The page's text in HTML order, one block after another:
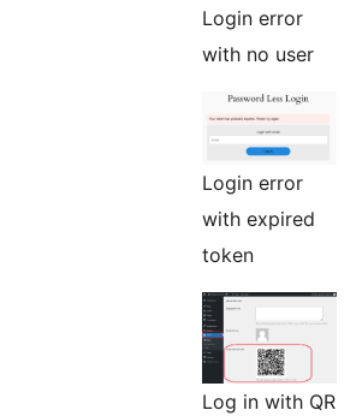
Login error
with no user
Login error
with expired
token
Log in with QR